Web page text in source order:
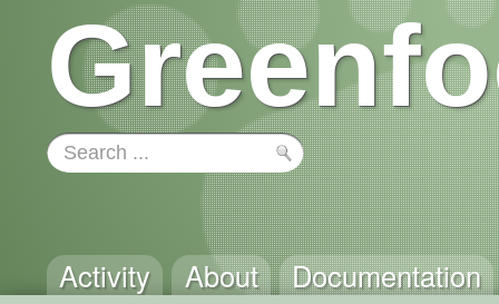
Activity About Documentation